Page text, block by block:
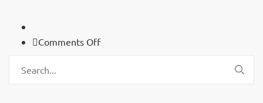
Comments Offon
FAQ